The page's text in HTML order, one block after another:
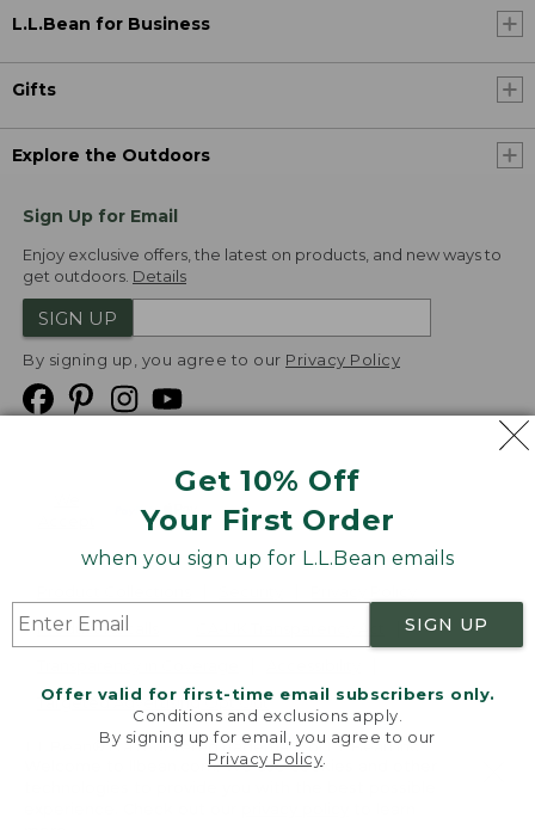
Get 10% Off
Your First Order
when you sign up for L.L.Bean emails
SIGN UP
Offer valid for first-time email subscribers only.
Conditions and exclusions apply.
By signing up for email, you agree to our
Privacy Policy
L.L.Bean for Business
Gifts
Explore the Outdoors
Sign Up for Email
Enjoy exclusive offers, the latest on products, and new ways to
get outdoors. Details
SIGN UP
By signing up, you agree to our Privacy Policy
Product Recalls
Targeted Advertising Opt Out
L.L.Bean® is a registered trademark of L.L.Bean Inc.
v24.1.205.1
Welcome to llbean.com! We use cookies and other